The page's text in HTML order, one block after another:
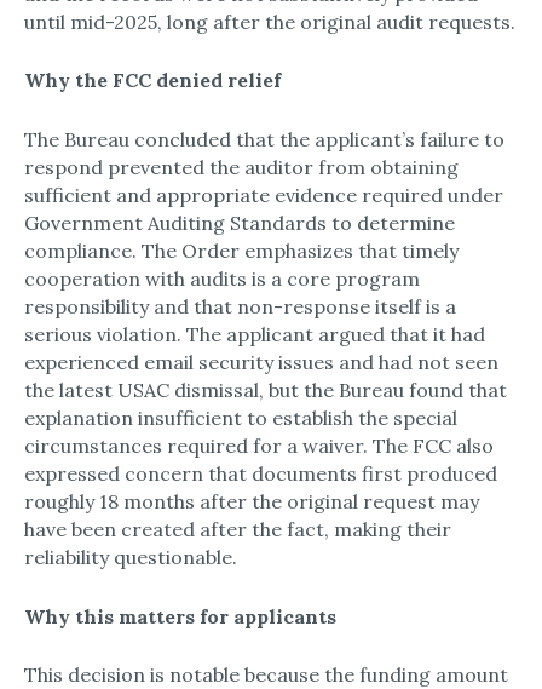
until mid-2025, long after the original audit requests.​
Why the FCC denied relief
The Bureau concluded that the applicant’s failure to
respond prevented the auditor from obtaining
sufficient and appropriate evidence required under
Government Auditing Standards to determine
compliance.​ The Order emphasizes that timely
cooperation with audits is a core program
responsibility and that non-response itself is a
serious violation.​ The applicant argued that it had
experienced email security issues and had not seen
the latest USAC dismissal, but the Bureau found that
explanation insufficient to establish the special
circumstances required for a waiver.​ The FCC also
expressed concern that documents first produced
roughly 18 months after the original request may
have been created after the fact, making their
reliability questionable.​
Why this matters for applicants
This decision is notable because the funding amount